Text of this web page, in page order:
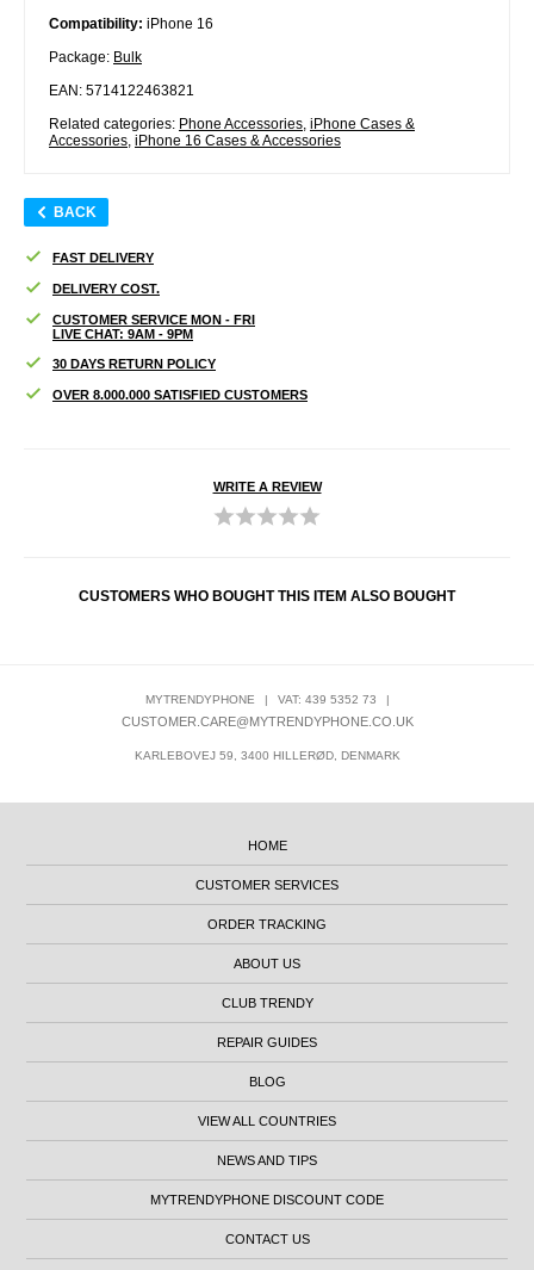
Compatibility: iPhone 16
Package: Bulk
EAN: 5714122463821
Related categories: Phone Accessories, iPhone Cases &
Accessories, iPhone 16 Cases & Accessories
BACK
FAST DELIVERY
DELIVERY COST.
CUSTOMER SERVICE MON - FRI
LIVE CHAT: 9AM - 9PM
30 DAYS RETURN POLICY
OVER 8.000.000 SATISFIED CUSTOMERS
WRITE A REVIEW
CUSTOMERS WHO BOUGHT THIS ITEM ALSO BOUGHT
MYTRENDYPHONE | VAT: 439 5352 73 |
CUSTOMER.CARE@MYTRENDYPHONE.CO.UK
KARLEBOVEJ 59, 3400 HILLERØD, DENMARK
HOME
CUSTOMER SERVICES
ORDER TRACKING
ABOUT US
CLUB TRENDY
REPAIR GUIDES
BLOG
VIEW ALL COUNTRIES
NEWS AND TIPS
MYTRENDYPHONE DISCOUNT CODE
CONTACT US